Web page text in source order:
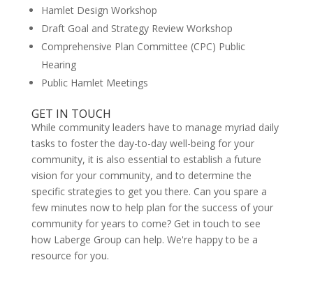
Hamlet Design Workshop
Draft Goal and Strategy Review Workshop
Comprehensive Plan Committee (CPC) Public
Hearing
Public Hamlet Meetings
GET IN TOUCH
While community leaders have to manage myriad daily
tasks to foster the day-to-day well-being for your
community, it is also essential to establish a future
vision for your community, and to determine the
specific strategies to get you there. Can you spare a
few minutes now to help plan for the success of your
community for years to come? Get in touch to see
how Laberge Group can help. We're happy to be a
resource for you.